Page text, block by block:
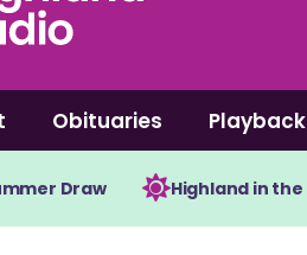
Obituaries Playback
Draw Highland in the